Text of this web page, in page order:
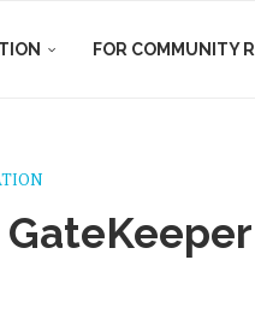
FOR COMMUNITY
GateKeeper